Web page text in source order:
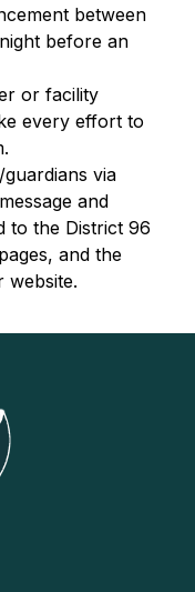
between
before an
or facility
every effort to
via
and
to the District 96
and the
website.